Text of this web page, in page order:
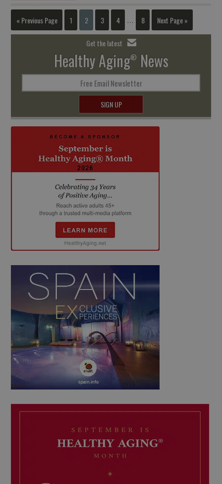
« Previous Page 1 2 3 4 … 8 Next Page »
Get the latest
Healthy Aging® News
Free Email Newsletter
SIGN UP